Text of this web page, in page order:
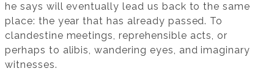
he says will eventually lead us back to the same
place: the year that has already passed. To
clandestine meetings, reprehensible acts, or
perhaps to alibis, wandering eyes, and imaginary
witnesses.